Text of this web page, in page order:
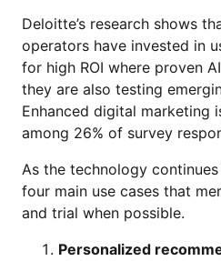
Deloitte’s research shows
operators have invested in
for high ROI where proven
they are also testing
Enhanced digital marketing
among 26% of survey
As the technology
four main use cases that
and trial when possible.
Personalized